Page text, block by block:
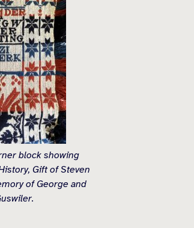
block showing
Gift of Steven
of George and